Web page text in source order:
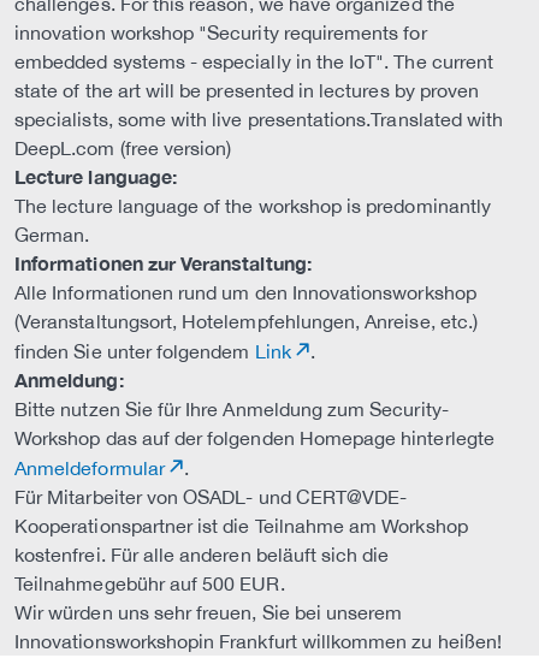
innovation workshop "Security requirements for
embedded systems - especially in the IoT". The current
state of the art will be presented in lectures by proven
specialists, some with live presentations.Translated with
DeepL.com (free version)
Lecture language:
The lecture language of the workshop is predominantly
German.
Informationen zur Veranstaltung:
Alle Informationen rund um den Innovationsworkshop
(Veranstaltungsort, Hotelempfehlungen, Anreise, etc.)
finden Sie unter folgendem Link .
Anmeldung:
Bitte nutzen Sie für Ihre Anmeldung zum Security-
Workshop das auf der folgenden Homepage hinterlegte
Anmeldeformular
.
Für Mitarbeiter von OSADL- und CERT@VDE-
Kooperationspartner ist die Teilnahme am Workshop
kostenfrei. Für alle anderen beläuft sich die
Teilnahmegebühr auf 500 EUR.
Wir würden uns sehr freuen, Sie bei unserem
Innovationsworkshopin Frankfurt willkommen zu heißen!